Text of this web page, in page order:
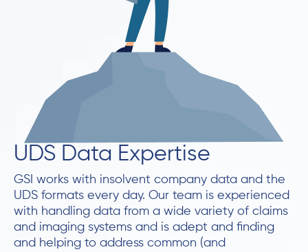
UDS Data Expertise
GSI works with insolvent company data and the
UDS formats every day. Our team is experienced
with handling data from a wide variety of claims
and imaging systems and is adept and finding
and helping to address common (and